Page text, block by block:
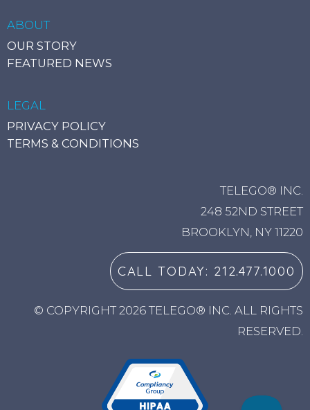
ABOUT
OUR STORY
FEATURED NEWS
LEGAL
PRIVACY POLICY
TERMS & CONDITIONS
TELEGO® INC.
248 52ND STREET
BROOKLYN, NY 11220
CALL TODAY: 212.477.1000
© COPYRIGHT 2026 TELEGO® INC. ALL RIGHTS
RESERVED.